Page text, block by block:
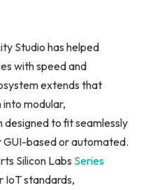
Studio has helped
with speed and
extends that
modular,
to fit seamlessly
based or automated.
Silicon Labs Series
IoT standards,